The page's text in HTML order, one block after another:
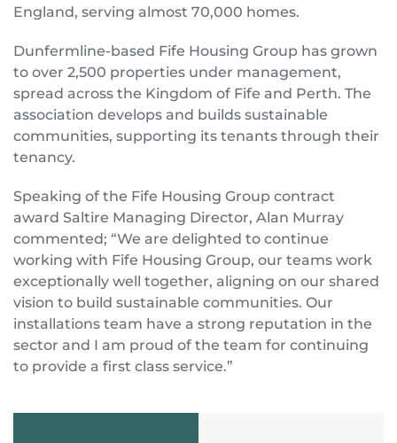
England, serving almost 70,000 homes.
Dunfermline-based Fife Housing Group has grown
to over 2,500 properties under management,
spread across the Kingdom of Fife and Perth. The
association develops and builds sustainable
communities, supporting its tenants through their
tenancy.
Speaking of the Fife Housing Group contract
award Saltire Managing Director, Alan Murray
commented; “We are delighted to continue
working with Fife Housing Group, our teams work
exceptionally well together, aligning on our shared
vision to build sustainable communities. Our
installations team have a strong reputation in the
sector and I am proud of the team for continuing
to provide a first class service.”